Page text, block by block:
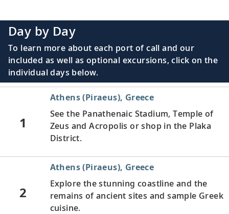
Day by Day
To learn more about each port of call and our
included as well as optional excursions, click on the
individual days below.
1
Athens (Piraeus), Greece
See the Panathenaic Stadium, Temple of
Zeus and Acropolis or shop in the Plaka
District.
2
Athens (Piraeus), Greece
Explore the stunning coastline and the
remains of ancient sites and sample Greek
cuisine.